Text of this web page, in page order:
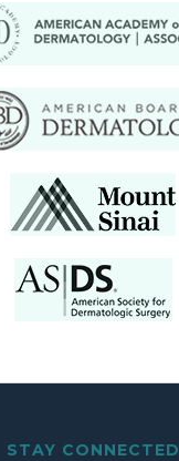
STAY CONNECTED